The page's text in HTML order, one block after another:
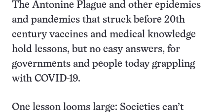
The Antonine Plague and other epidemics
and pandemics that struck before 20th
century vaccines and medical knowledge
hold lessons, but no easy answers, for
governments and people today grappling
with COVID-19.
One lesson looms large: Societies can’t